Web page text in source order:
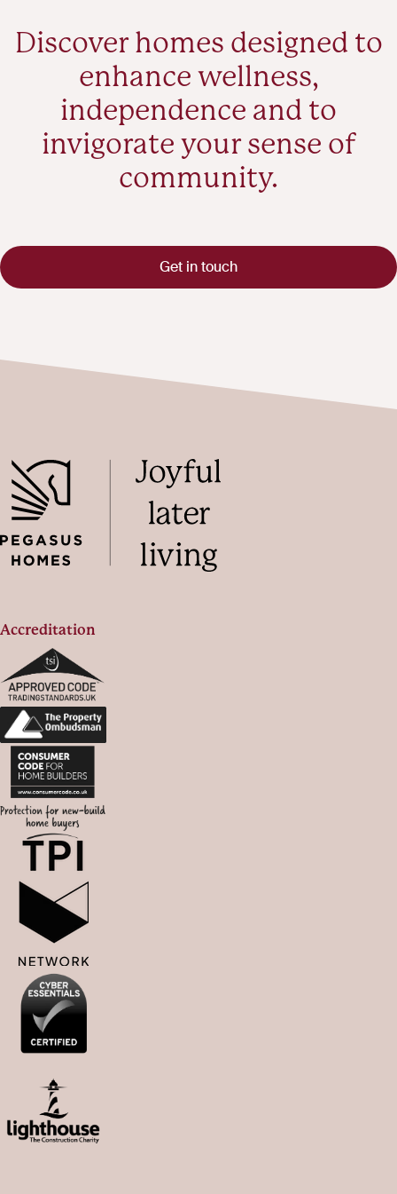
Discover homes designed to
enhance wellness,
independence and to
invigorate your sense of
community.
Get in touch
Accreditation